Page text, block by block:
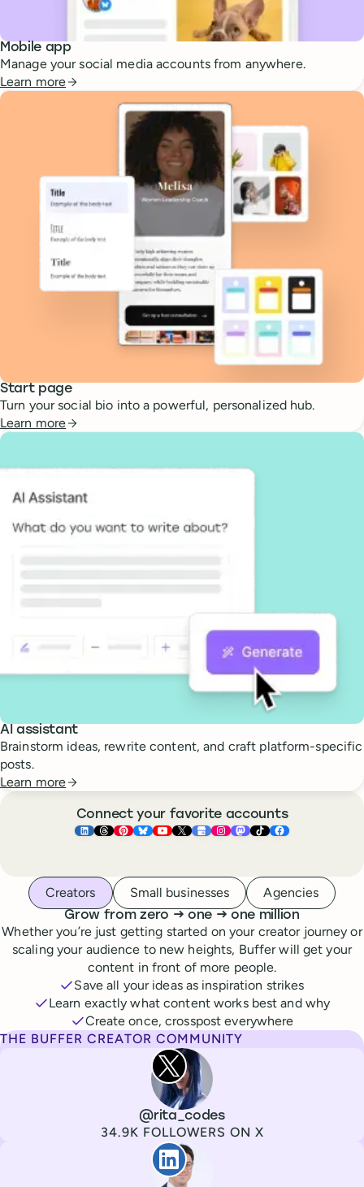
Mobile app
Manage your social media accounts from anywhere.
Learn more
Start page
Turn your social bio into a powerful, personalized hub.
Learn more
AI assistant
Brainstorm ideas, rewrite content, and craft platform-specific
posts.
Learn more
Connect your favorite accounts
Buffer ×LinkedIn
Buffer ×Threads
Buffer ×Pinterest
Buffer ×Bluesky
Buffer ×YouTube
Buffer ×X
Buffer ×Google Business
Buffer ×Instagram
Buffer ×
Buffer ×
Buffer ×
Whoever you are, we’ve got you covered
Creators Small businesses Agencies
Grow from zero to
→ one to
→one million
Whether you’re just getting started on your creator journey or
scaling your audience to new heights, Buffer will get your
content in front of more people.
Save all your ideas as inspiration strikes
Learn exactly what content works best and why
Create once, crosspost everywhere
THE BUFFER CREATOR COMMUNITY
Rita Iglesias
Channel
Username@rita_codes
Followers
34.9K FOLLOWERS ON X
Paul de La Baume